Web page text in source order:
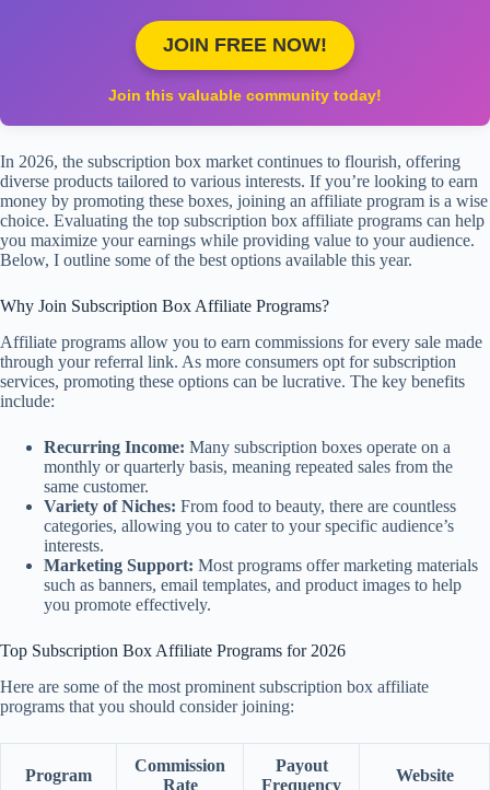
JOIN FREE NOW!
Join this valuable community today!
In 2026, the subscription box market continues to flourish, offering
diverse products tailored to various interests. If you’re looking to earn
money by promoting these boxes, joining an affiliate program is a wise
choice. Evaluating the top subscription box affiliate programs can help
you maximize your earnings while providing value to your audience.
Below, I outline some of the best options available this year.
Why Join Subscription Box Affiliate Programs?
Affiliate programs allow you to earn commissions for every sale made
through your referral link. As more consumers opt for subscription
services, promoting these options can be lucrative. The key benefits
include:
Recurring Income: Many subscription boxes operate on a
monthly or quarterly basis, meaning repeated sales from the
same customer.
Variety of Niches: From food to beauty, there are countless
categories, allowing you to cater to your specific audience’s
interests.
Marketing Support: Most programs offer marketing materials
such as banners, email templates, and product images to help
you promote effectively.
Top Subscription Box Affiliate Programs for 2026
Here are some of the most prominent subscription box affiliate
programs that you should consider joining:
Program
Commission
Rate
Payout
Frequency
Website